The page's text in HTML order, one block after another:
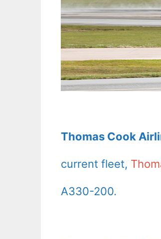
Thomas Cook
current fleet,
A330-200.